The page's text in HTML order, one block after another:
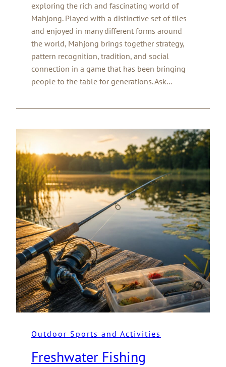
exploring the rich and fascinating world of
Mahjong. Played with a distinctive set of tiles
and enjoyed in many different forms around
the world, Mahjong brings together strategy,
pattern recognition, tradition, and social
connection in a game that has been bringing
people to the table for generations. Ask…
Outdoor Sports and Activities
Freshwater Fishing